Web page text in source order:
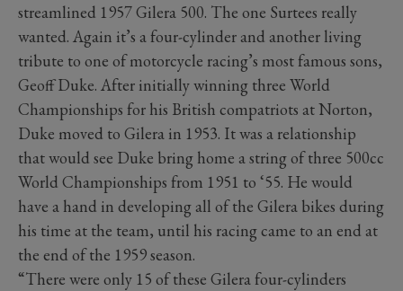
streamlined 1957 Gilera 500. The one Surtees really
wanted. Again it’s a four-cylinder and another living
tribute to one of motorcycle racing’s most famous sons,
Geoff Duke. After initially winning three World
Championships for his British compatriots at Norton,
Duke moved to Gilera in 1953. It was a relationship
that would see Duke bring home a string of three 500cc
World Championships from 1951 to ‘55. He would
have a hand in developing all of the Gilera bikes during
his time at the team, until his racing came to an end at
the end of the 1959 season.
“There were only 15 of these Gilera four-cylinders